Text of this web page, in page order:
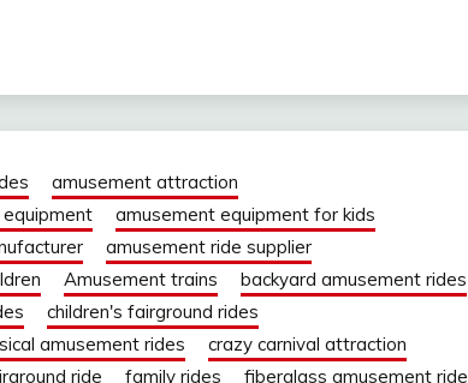
amusement attraction
amusement equipment for kids
amusement ride supplier
Amusement trains
backyard amusement rides
children's fairground rides
amusement rides
crazy carnival attraction
ride family rides
fiberglass amusement ride